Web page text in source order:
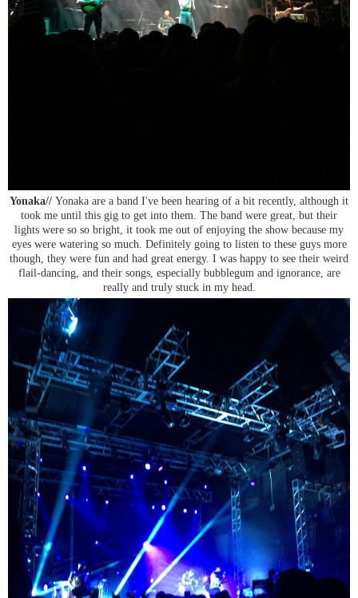
Yonaka// Yonaka are a band I've been hearing of a bit recently, although it
took me until this gig to get into them. The band were great, but their
lights were so so bright, it took me out of enjoying the show because my
eyes were watering so much. Definitely going to listen to these guys more
though, they were fun and had great energy. I was happy to see their weird
flail-dancing, and their songs, especially bubblegum and ignorance, are
really and truly stuck in my head.